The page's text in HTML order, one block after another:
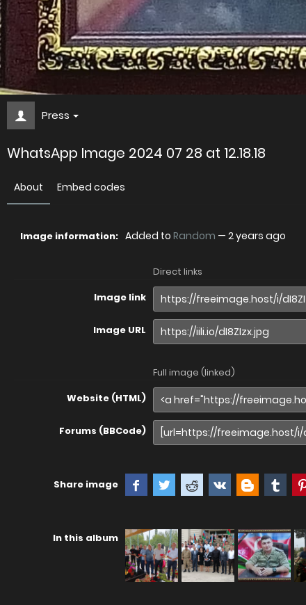
Press
WhatsApp Image 2024 07 28 at 12.18.18
About Embed codes
Image information: Added to Random — 2 years ago
Direct links
Image link
Image URL
Full image (linked)
Website (HTML)
Forums (BBCode)
Share image
In this album